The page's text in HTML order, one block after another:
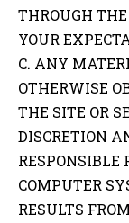
THROUGH
YOUR
C. ANY
OTHERWISE
THE SITE OR
DISCRETION
RESPONSIBLE
COMPUTER
RESULTS